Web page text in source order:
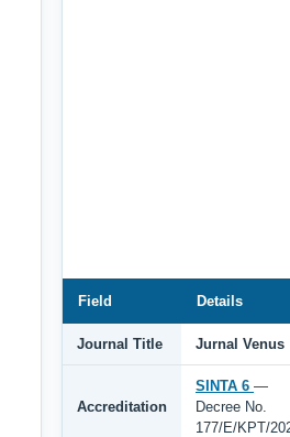
Field Details
Journal Title Jurnal Venus
Accreditation
SINTA 6 —
Decree No.
177/E/KPT/